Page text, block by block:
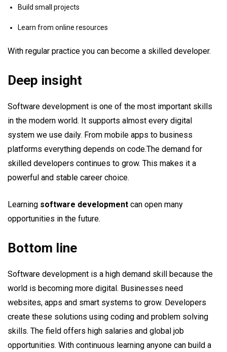
Build small projects
Learn from online resources
With regular practice you can become a skilled developer.
Deep insight
Software development is one of the most important skills
in the modern world. It supports almost every digital
system we use daily. From mobile apps to business
platforms everything depends on code.The demand for
skilled developers continues to grow. This makes it a
powerful and stable career choice.
Learning software development can open many
opportunities in the future.
Bottom line
Software development is a high demand skill because the
world is becoming more digital. Businesses need
websites, apps and smart systems to grow. Developers
create these solutions using coding and problem solving
skills. The field offers high salaries and global job
opportunities. With continuous learning anyone can build a